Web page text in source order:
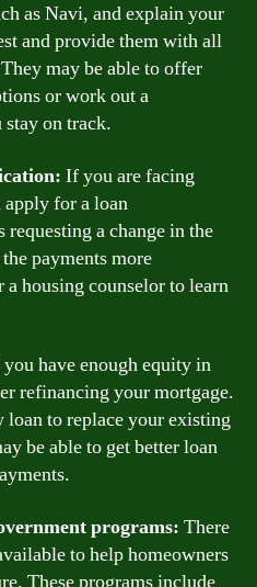
as Navi, and explain your
and provide them with all
may be able to offer
or work out a
on track.
If you are facing
for a loan
a change in the
payments more
housing counselor to learn
have enough equity in
refinancing your mortgage.
to replace your existing
be able to get better loan
programs: There
to help homeowners
These programs include